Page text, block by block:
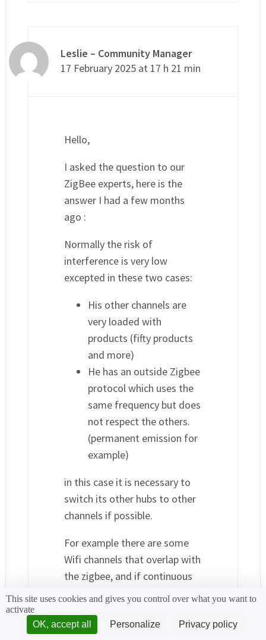
Leslie – Community Manager
17 February 2025 at 17 h 21 min
Hello,
I asked the question to our
ZigBee experts, here is the
answer I had a few months
ago :
Normally the risk of
interference is very low
excepted in these two cases:
His other channels are
very loaded with
products (fifty products
and more)
He has an outside Zigbee
protocol which uses the
same frequency but does
not respect the others.
(permanent emission for
example)
in this case it is necessary to
switch its other hubs to other
channels if possible.
For example there are some
Wifi channels that overlap with
the zigbee, and if continuous
downloading is required in wifi
He also provided me with a
This site uses cookies and gives you control over what you want to
activate
OK, accept all
Personalize Privacy policy